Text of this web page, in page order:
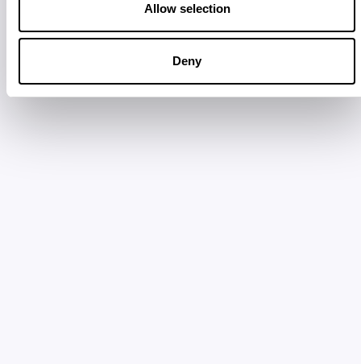
Allow selection
Deny